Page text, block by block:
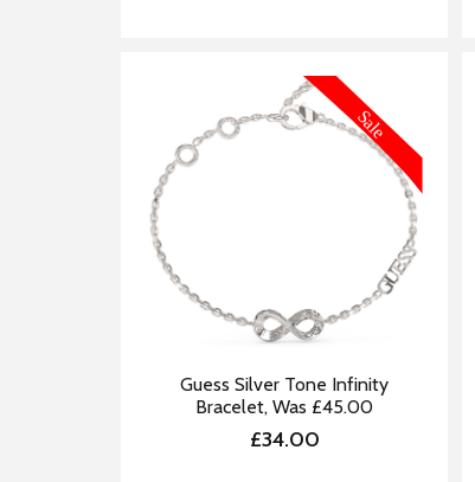
Guess Silver Tone Infinity
Bracelet, Was £45.00
£34.00
MORE INFORMATION